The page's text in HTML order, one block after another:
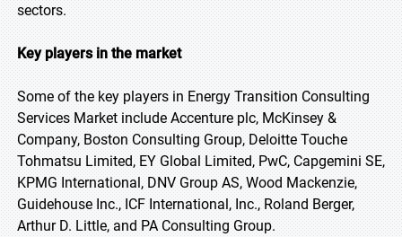
sectors.
Key players in the market
Some of the key players in Energy Transition Consulting
Services Market include Accenture plc, McKinsey &
Company, Boston Consulting Group, Deloitte Touche
Tohmatsu Limited, EY Global Limited, PwC, Capgemini SE,
KPMG International, DNV Group AS, Wood Mackenzie,
Guidehouse Inc., ICF International, Inc., Roland Berger,
Arthur D. Little, and PA Consulting Group.